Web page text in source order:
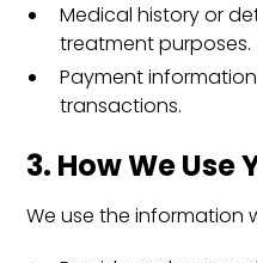
Medical history or
treatment purposes.
Payment
transactions.
3. How We
We use the information